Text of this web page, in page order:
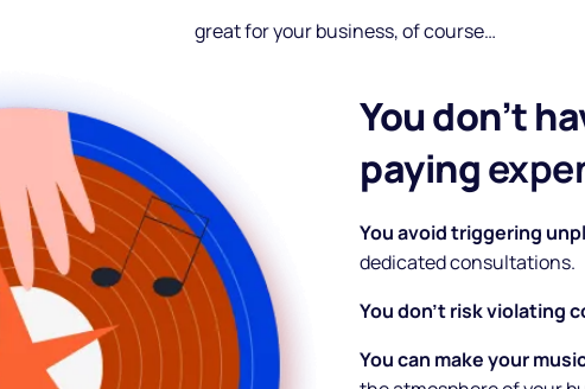
great for your business, of course…
You don’t
paying
You avoid triggering
dedicated consultations.
You don’t risk violating
You can make your